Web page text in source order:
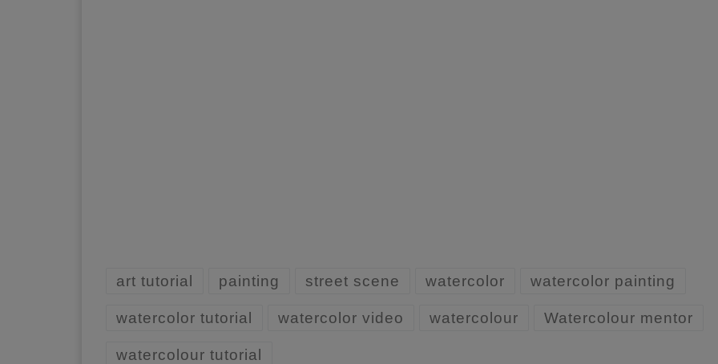
art tutorial painting street scene watercolor watercolor painting
watercolor tutorial watercolor video watercolour Watercolour mentor
watercolour tutorial